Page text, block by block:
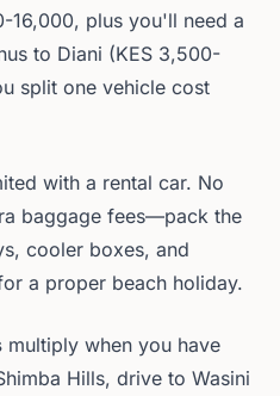
16,000, plus you'll need a
to Diani (KES 3,500-
split one vehicle cost
with a rental car. No
baggage fees—pack the
cooler boxes, and
a proper beach holiday.
multiply when you have
Hills, drive to Wasini